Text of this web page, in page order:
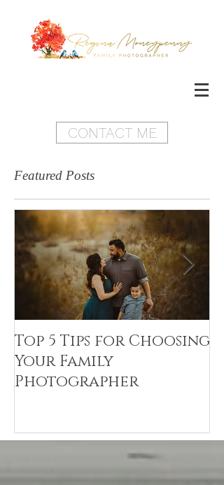
CONTACT ME
Featured Posts
Top 5 Tips for Choosing
Your Family
Photographer